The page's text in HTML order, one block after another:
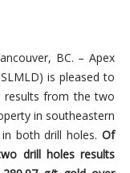
BC. –Apex
is pleased to
results fromthe two
in southeastern
in both drill holes.Of
drill holes results